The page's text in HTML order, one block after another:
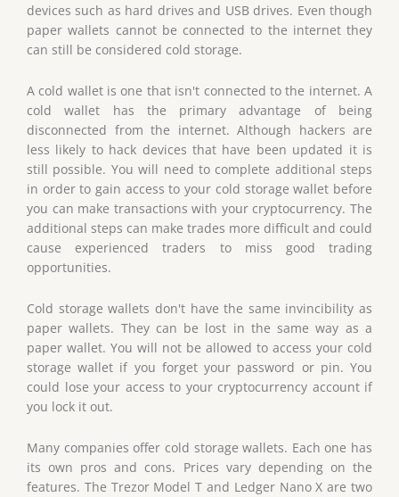
devices such as hard drives and USB drives. Even though
paper wallets cannot be connected to the internet they
can still be considered cold storage.
A cold wallet is one that isn't connected to the internet. A
cold wallet has the primary advantage of being
disconnected from the internet. Although hackers are
less likely to hack devices that have been updated it is
still possible. You will need to complete additional steps
in order to gain access to your cold storage wallet before
you can make transactions with your cryptocurrency. The
additional steps can make trades more difficult and could
cause experienced traders to miss good trading
opportunities.
Cold storage wallets don't have the same invincibility as
paper wallets. They can be lost in the same way as a
paper wallet. You will not be allowed to access your cold
storage wallet if you forget your password or pin. You
could lose your access to your cryptocurrency account if
you lock it out.
Many companies offer cold storage wallets. Each one has
its own pros and cons. Prices vary depending on the
features. The Trezor Model T and Ledger Nano X are two